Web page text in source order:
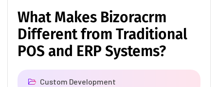
What Makes Bizoracrm
Different from Traditional
POS and ERP Systems?
Custom Development